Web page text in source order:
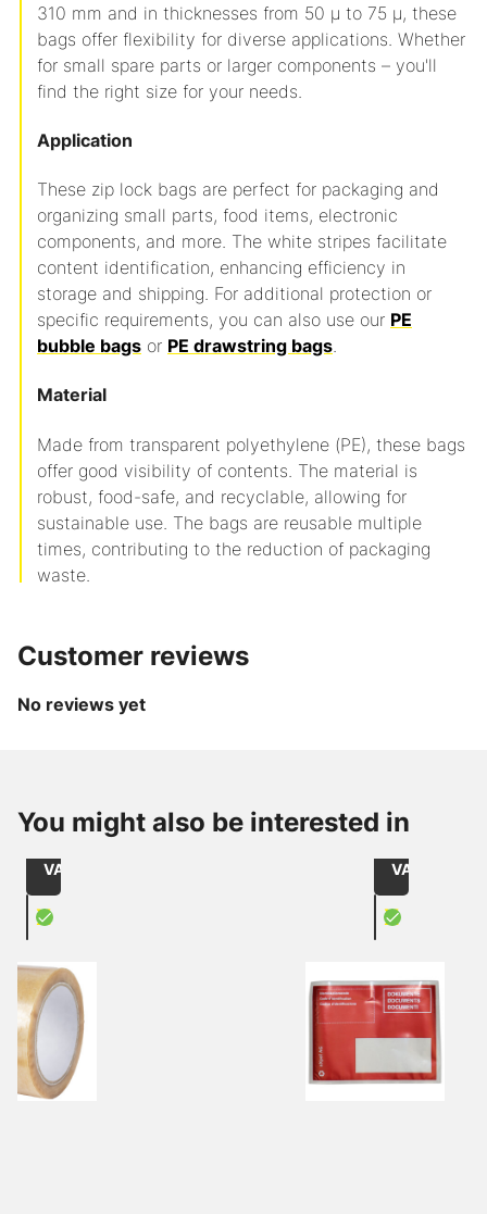
310 mm and in thicknesses from 50 µ to 75 µ, these
bags offer flexibility for diverse applications. Whether
for small spare parts or larger components – you'll
find the right size for your needs.
Application
These zip lock bags are perfect for packaging and
organizing small parts, food items, electronic
components, and more. The white stripes facilitate
content identification, enhancing efficiency in
storage and shipping. For additional protection or
specific requirements, you can also use our PE
bubble bags or PE drawstring bags.
Material
Made from transparent polyethylene (PE), these bags
offer good visibility of contents. The material is
robust, food-safe, and recyclable, allowing for
sustainable use. The bags are reusable multiple
times, contributing to the reduction of packaging
waste.
Customer reviews
No reviews yet
You might also be interested in
X
215050066
/
Role
VAT
X
240228116
/
1000
VAT